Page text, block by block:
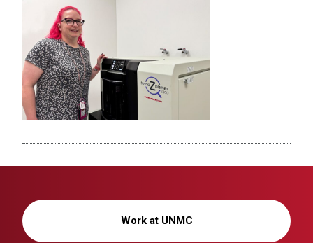
Work at UNMC